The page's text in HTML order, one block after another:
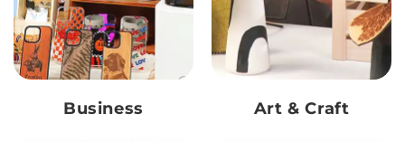
Business Art & Craft